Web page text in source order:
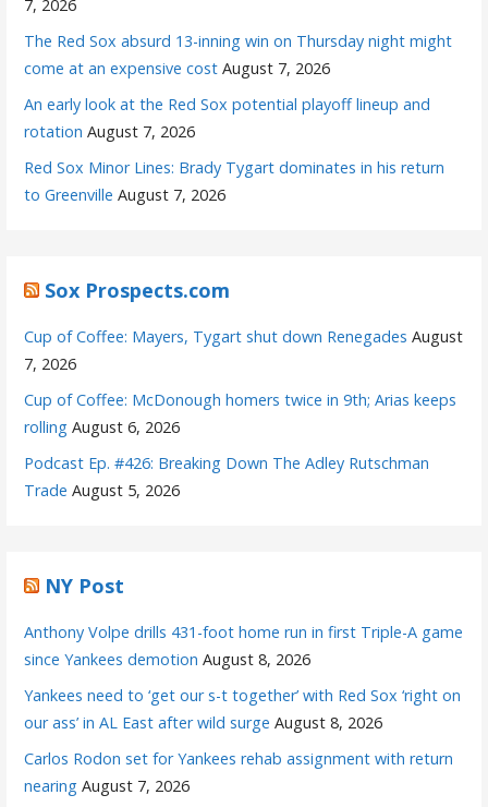
7, 2026
The Red Sox absurd 13-inning win on Thursday night might
come at an expensive cost August 7, 2026
An early look at the Red Sox potential playoff lineup and
rotation August 7, 2026
Red Sox Minor Lines: Brady Tygart dominates in his return
to Greenville August 7, 2026
Sox Prospects.com
Cup of Coffee: Mayers, Tygart shut down Renegades August
7, 2026
Cup of Coffee: McDonough homers twice in 9th; Arias keeps
rolling August 6, 2026
Podcast Ep. #426: Breaking Down The Adley Rutschman
Trade August 5, 2026
NY Post
Anthony Volpe drills 431-foot home run in first Triple-A game
since Yankees demotion August 8, 2026
Yankees need to ‘get our s-t together’ with Red Sox ‘right on
our ass’ in AL East after wild surge August 8, 2026
Carlos Rodon set for Yankees rehab assignment with return
nearing August 7, 2026